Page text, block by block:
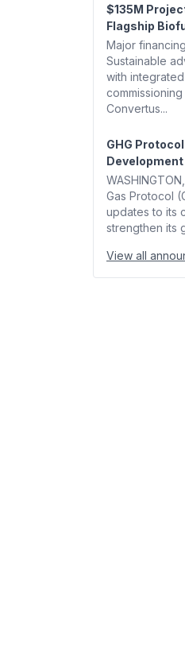
$135M
Flagship
Major
Sustainable
with
Convertus...
GHG
Gas Protocol
updates to its
strengthen its
View all